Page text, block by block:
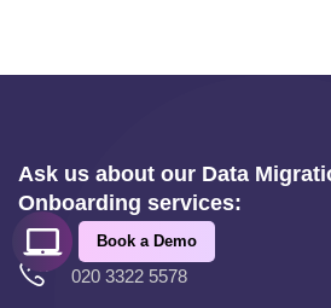
Ask us about our Data
Onboarding services:
020 3322 5578
Book a Demo